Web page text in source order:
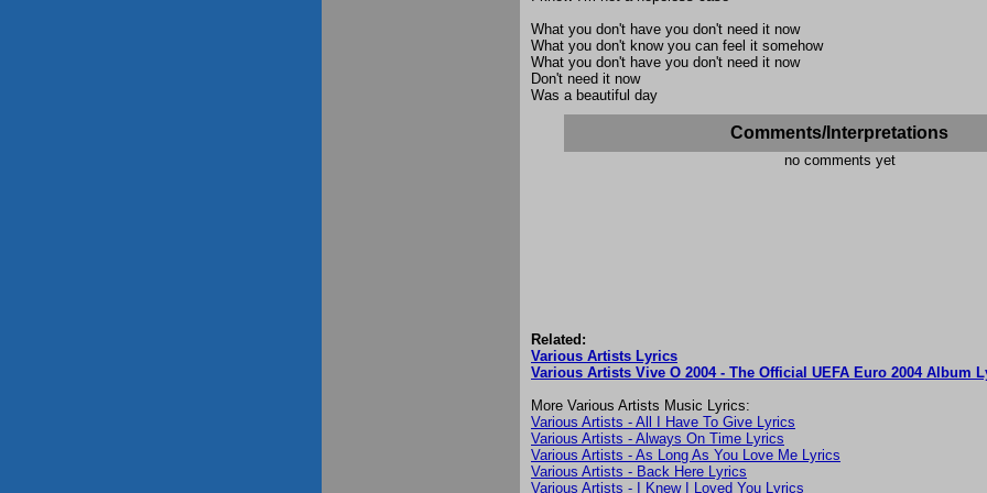
What you don't have you don't need it now
What you don't know you can feel it somehow
What you don't have you don't need it now
Don't need it now
Was a beautiful day
Comments/Interpretations
no comments yet
Related:
Various Artists Lyrics
Various Artists Vive O 2004 - The Official UEFA Euro 2004 Album
More Various Artists Music Lyrics:
Various Artists - All I Have To Give Lyrics
Various Artists - Always On Time Lyrics
Various Artists - As Long As You Love Me Lyrics
Various Artists - Back Here Lyrics
Various Artists - I Knew I Loved You Lyrics